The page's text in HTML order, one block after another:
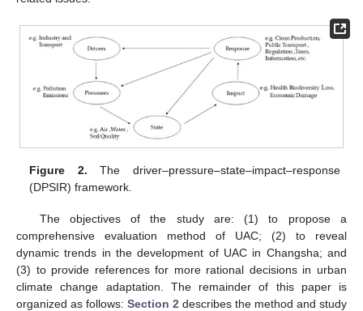
Figure 2. The driver–pressure–state–impact–response
(DPSIR) framework.
The objectives of the study are: (1) to propose a
comprehensive evaluation method of UAC; (2) to reveal
dynamic trends in the development of UAC in Changsha; and
(3) to provide references for more rational decisions in urban
climate change adaptation. The remainder of this paper is
organized as follows: Section 2 describes the method and study